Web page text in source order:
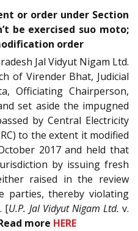
or order under Section
be exercised suo moto;
order
Jal Vidyut Nigam Ltd.
of Virender Bhat, Judicial
Officiating Chairperson,
set aside the impugned
by Central Electricity
to the extent it modified
2017 and held that
by issuing fresh
raised in the review
parties, thereby violating
[U.P. Jal Vidyut Nigam Ltd. v.
more HERE